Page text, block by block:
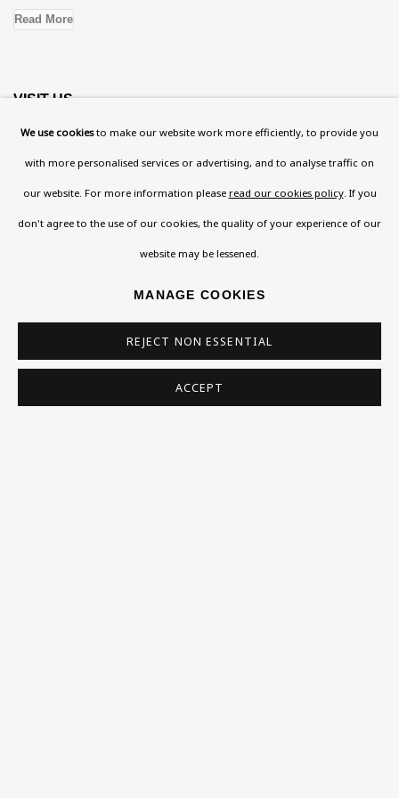
Read More
VISIT US
108a Boundary Road, St John’s Wood, London, NW8
0RH
Now open Wednesday to Friday 10 am - 5.30 pm
Please check the dates onWhat's on.
We use cookiesto make our website work more efficiently, to provide you
with more personalised services or advertising, and to analyse traffic on
our website. For more information please read our cookies policy. If you
don't agree to the use of our cookies, the quality of your experience of our
website may be lessened.
MANAGE COOKIES
REJECT NON ESSENTIAL
ACCEPT